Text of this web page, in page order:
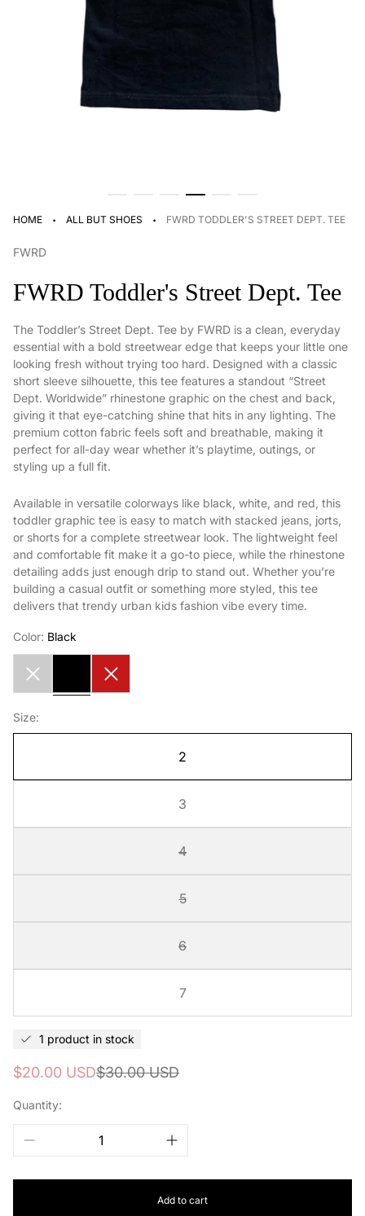
HOME · ALL BUT SHOES · FWRD TODDLER'S STREET DEPT. TEE
FWRD
FWRD Toddler's Street Dept. Tee
The Toddler’s Street Dept. Tee by FWRD is a clean, everyday
essential with a bold streetwear edge that keeps your little one
looking fresh without trying too hard. Designed with a classic
short sleeve silhouette, this tee features a standout “Street
Dept. Worldwide” rhinestone graphic on the chest and back,
giving it that eye-catching shine that hits in any lighting. The
premium cotton fabric feels soft and breathable, making it
perfect for all-day wear whether it’s playtime, outings, or
styling up a full fit.
Available in versatile colorways like black, white, and red, this
toddler graphic tee is easy to match with stacked jeans, jorts,
or shorts for a complete streetwear look. The lightweight feel
and comfortable fit make it a go-to piece, while the rhinestone
detailing adds just enough drip to stand out. Whether you’re
building a casual outfit or something more styled, this tee
delivers that trendy urban kids fashion vibe every time.
Color: Black
Size:
2
3
4
5
6
7
1 product in stock
Sale
$20.00 USD
Regular
$30.00 USD
Quantity:
Add to cart